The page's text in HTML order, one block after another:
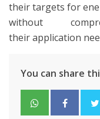
their targets for
without
their application
You can share